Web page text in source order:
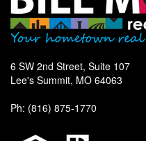
6 SW 2nd Street, Suite 107
Lee's Summit, MO 64063
Ph: (816) 875-1770